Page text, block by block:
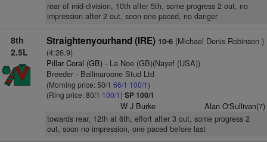
rear of mid-division, 10th after 5th, some progress 2 out, no
impression after 2 out, soon one paced, no danger
8th
2.5L
Straightenyourhand (IRE) 10-6(Michael Denis Robinson )
(4:26.9)
Pillar Coral (GB)- La Noe (GB)(Nayef (USA))
Breeder - Ballinaroone Stud Ltd
(Morning price: 50/1 66/1 100/1)
(Ring price: 80/1 100/1) SP 100/1
W J Burke Alan O'Sullivan(7)
towards rear, 12th at 6th, effort after 3 out, some progress 2
out, soon no impression, one paced before last